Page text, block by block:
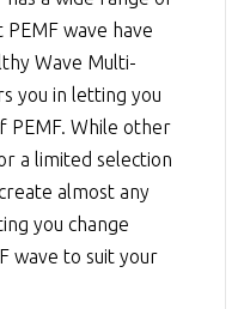
wave have
Wave Multi-
you in letting you
While other
a limited selection
almost any
you change
wave to suit your